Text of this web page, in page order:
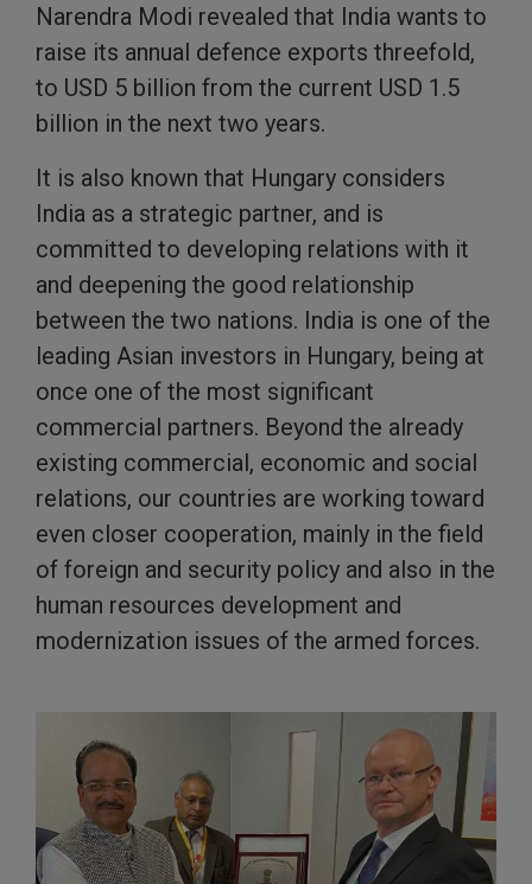
Narendra Modi revealed that India wants to
raise its annual defence exports threefold,
to USD 5 billion from the current USD 1.5
billion in the next two years.
It is also known that Hungary considers
India as a strategic partner, and is
committed to developing relations with it
and deepening the good relationship
between the two nations. India is one of the
leading Asian investors in Hungary, being at
once one of the most significant
commercial partners. Beyond the already
existing commercial, economic and social
relations, our countries are working toward
even closer cooperation, mainly in the field
of foreign and security policy and also in the
human resources development and
modernization issues of the armed forces.